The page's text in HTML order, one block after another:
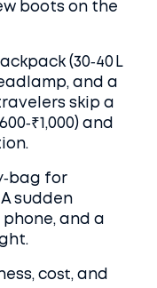
boots on the
(30‑40 L
and a
skip a
and
for
sudden
and a
cost, and